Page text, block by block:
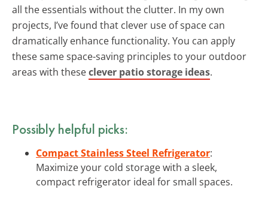
all the essentials without the clutter. In my own
projects, I’ve found that clever use of space can
dramatically enhance functionality. You can apply
these same space-saving principles to your outdoor
areas with theseclever patio storage ideas.
Possibly helpful picks:
Compact Stainless Steel Refrigerator:
Maximize your cold storage with a sleek,
compact refrigerator ideal for small spaces.